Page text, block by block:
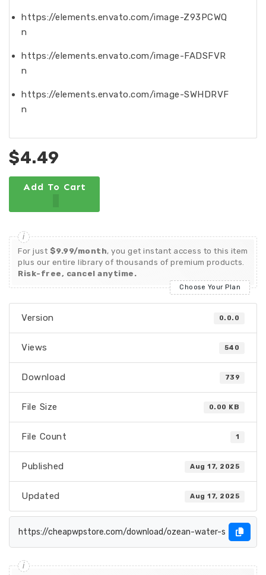
https://elements.envato.com/image-Z93PCWQ
n
https://elements.envato.com/image-FADSFVR
n
https://elements.envato.com/image-SWHDRVF
n
$4.49
Add To Cart
For just $9.99/month, you get instant access to this item
plus our entire library of thousands of premium products.
Risk-free, cancel anytime.
Choose Your Plan
Version 0.0.0
Views 540
Download 739
File Size 0.00 KB
File Count 1
Published Aug 17, 2025
Updated Aug 17, 2025